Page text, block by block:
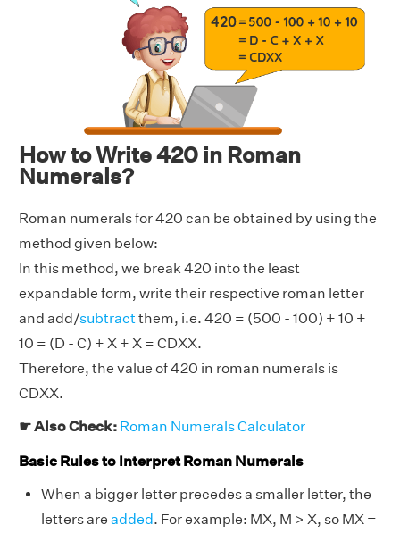
How to Write 420 in Roman
Numerals?
Roman numerals for 420 can be obtained by using the
method given below:
In this method, we break 420 into the least
expandable form, write their respective roman letter
and add/subtractthem, i.e. 420 = (500 - 100) + 10 +
10 = (D - C) + X + X = CDXX.
Therefore, the value of 420 in roman numerals is
CDXX.
☛ Also Check: Roman Numerals Calculator
Basic Rules to Interpret Roman Numerals
When a bigger letter precedes a smaller letter, the
letters are added. For example: MX, M > X, so MX =